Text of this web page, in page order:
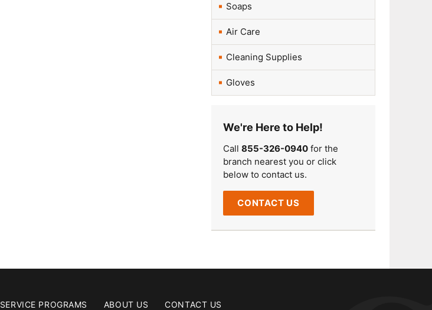
Soaps
Air Care
Cleaning Supplies
Gloves
We're Here to Help!
Call 855-326-0940 for the
branch nearest you or click
below to contact us.
CONTACT US
SERVICE PROGRAMS ABOUT US CONTACT US